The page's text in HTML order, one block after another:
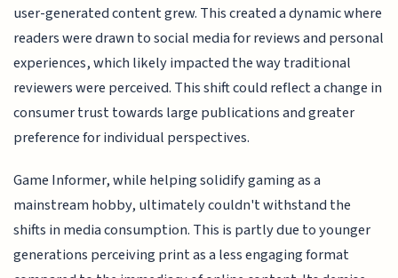
user-generated content grew. This created a dynamic where
readers were drawn to social media for reviews and personal
experiences, which likely impacted the way traditional
reviewers were perceived. This shift could reflect a change in
consumer trust towards large publications and greater
preference for individual perspectives.
Game Informer, while helping solidify gaming as a
mainstream hobby, ultimately couldn't withstand the
shifts in media consumption. This is partly due to younger
generations perceiving print as a less engaging format